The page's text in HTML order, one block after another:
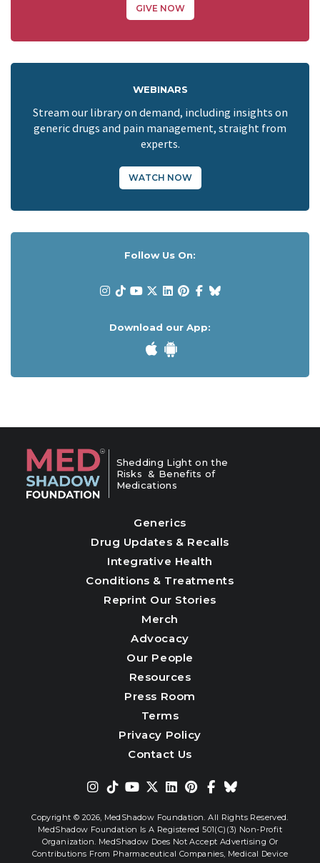
GIVE NOW
WEBINARS
Stream our library on demand, including insights on
generic drugs and pain management, straight from
experts.
WATCH NOW
Follow Us On:
Download our App:
Shedding Light on the
Risks & Benefits of
Medications
Generics
Drug Updates & Recalls
Integrative Health
Conditions & Treatments
Reprint Our Stories
Merch
Advocacy
Our People
Resources
Press Room
Terms
Privacy Policy
Contact Us
Copyright © 2026, MedShadow Foundation. All Rights Reserved.
MedShadow Foundation Is A Registered 501(c)(3) Non-Profit
Organization. MedShadow Does Not Accept Advertising Or
Contributions From Pharmaceutical Companies, Medical Device